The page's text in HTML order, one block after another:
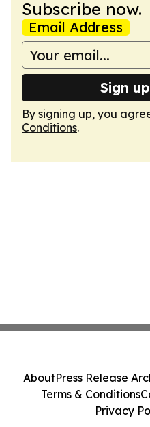
Subscribe now.
Email Address
Sign
By signing up, you
Conditions.
AboutPress Release
Terms & Conditions
Privacy